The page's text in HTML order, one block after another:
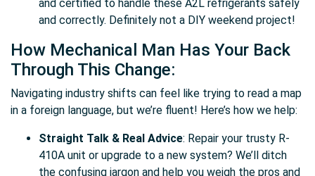
and certified to handle these A2L refrigerants safely
and correctly. Definitely not a DIY weekend project!
How Mechanical Man Has Your Back
Through This Change:
Navigating industry shifts can feel like trying to read a map
in a foreign language, but we’re fluent! Here’s how we help:
Straight Talk & Real Advice: Repair your trusty R-
410A unit or upgrade to a new system? We’ll ditch
the confusing jargon and help you weigh the pros and